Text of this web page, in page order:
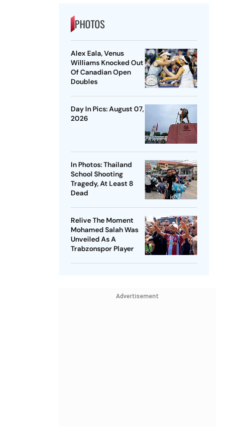
PHOTOS
Alex Eala, Venus
Williams Knocked Out
Of Canadian Open
Doubles
Day In Pics: August 07,
2026
In Photos: Thailand
School Shooting
Tragedy, At Least 8
Dead
Relive The Moment
Mohamed Salah Was
Unveiled As A
Trabzonspor Player
Advertisement